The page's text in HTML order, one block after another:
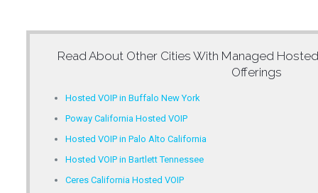
Read About Other Cities With Managed
Offerings
Hosted VOIP in Buffalo New York
Poway California Hosted VOIP
Hosted VOIP in Palo Alto California
Hosted VOIP in Bartlett Tennessee
Ceres California Hosted VOIP